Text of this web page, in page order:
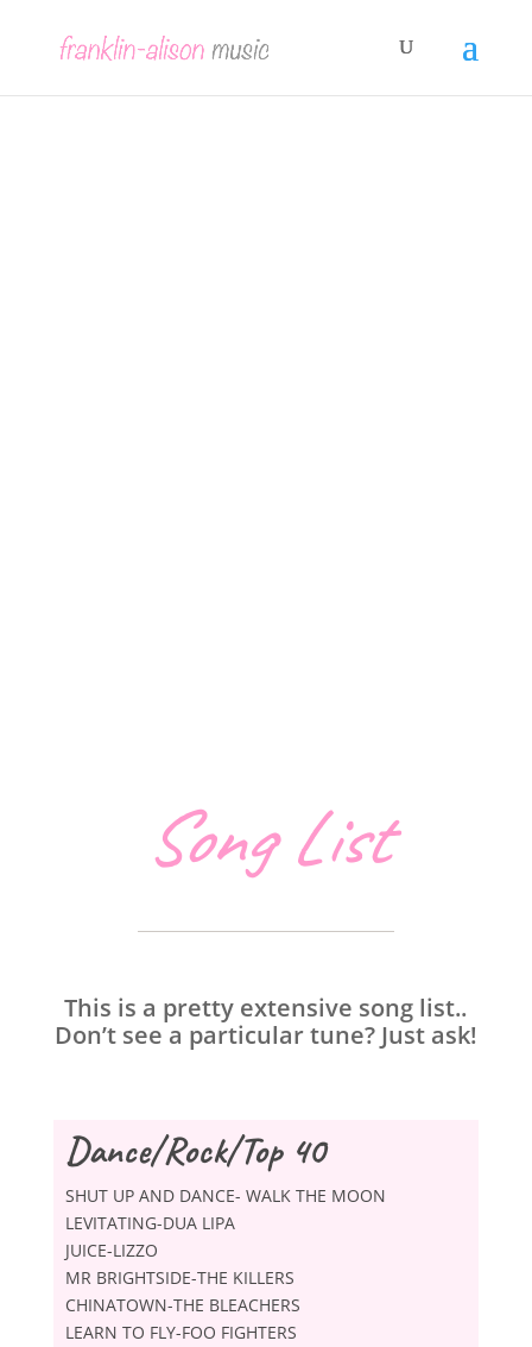
Song List
This is a pretty extensive song list..
Don’t see a particular tune? Just ask!
Dance/Rock/Top 40
SHUT UP AND DANCE- WALK THE MOON
LEVITATING-DUA LIPA
JUICE-LIZZO
MR BRIGHTSIDE-THE KILLERS
CHINATOWN-THE BLEACHERS
LEARN TO FLY-FOO FIGHTERS